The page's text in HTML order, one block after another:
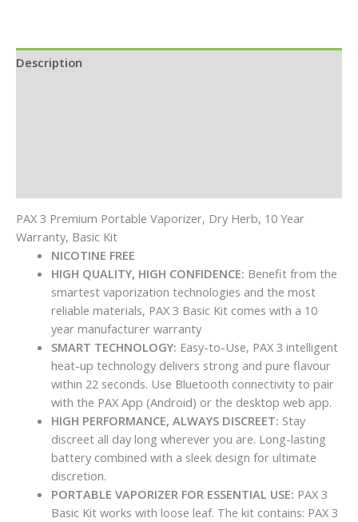
Description
PAX 3 Premium Portable Vaporizer, Dry Herb, 10 Year
Warranty, Basic Kit
NICOTINE FREE
HIGH QUALITY, HIGH CONFIDENCE: Benefit from the
smartest vaporization technologies and the most
reliable materials, PAX 3 Basic Kit comes with a 10
year manufacturer warranty
SMART TECHNOLOGY: Easy-to-Use, PAX 3 intelligent
heat-up technology delivers strong and pure flavour
within 22 seconds. Use Bluetooth connectivity to pair
with the PAX App (Android) or the desktop web app.
HIGH PERFORMANCE, ALWAYS DISCREET: Stay
discreet all day long wherever you are. Long-lasting
battery combined with a sleek design for ultimate
discretion.
PORTABLE VAPORIZER FOR ESSENTIAL USE: PAX 3
Basic Kit works with loose leaf. The kit contains: PAX 3